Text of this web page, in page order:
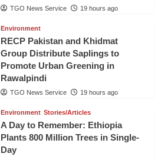
TGO News Service 19 hours ago
Environment
RECP Pakistan and Khidmat
Group Distribute Saplings to
Promote Urban Greening in
Rawalpindi
TGO News Service 19 hours ago
Environment Stories/Articles
A Day to Remember: Ethiopia
Plants 800 Million Trees in Single-
Day